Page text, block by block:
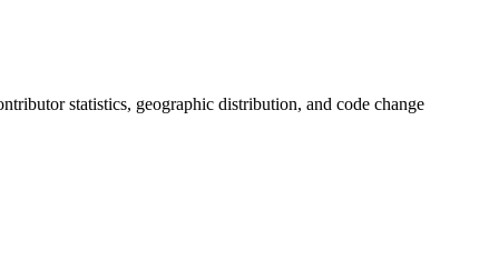
statistics, geographic distribution, and code change